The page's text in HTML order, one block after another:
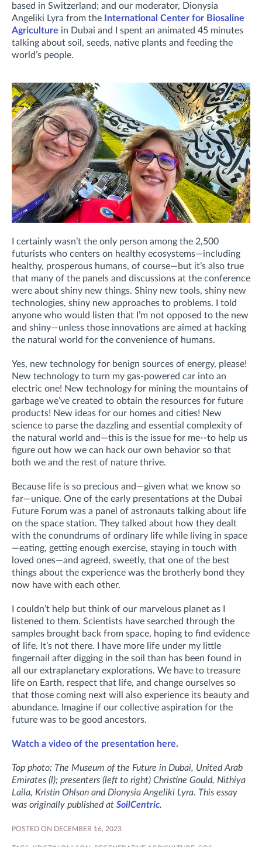
based in Switzerland; and our moderator, Dionysia
Angeliki Lyra from the International Center for Biosaline
Agriculture in Dubai and I spent an animated 45 minutes
talking about soil, seeds, native plants and feeding the
world’s people.
I certainly wasn’t the only person among the 2,500
futurists who centers on healthy ecosystems—including
healthy, prosperous humans, of course—but it’s also true
that many of the panels and discussions at the conference
were about shiny new things. Shiny new tools, shiny new
technologies, shiny new approaches to problems. I told
anyone who would listen that I’m not opposed to the new
and shiny—unless those innovations are aimed at hacking
the natural world for the convenience of humans.
Yes, new technology for benign sources of energy, please!
New technology to turn my gas-powered car into an
electric one! New technology for mining the mountains of
garbage we’ve created to obtain the resources for future
products! New ideas for our homes and cities! New
science to parse the dazzling and essential complexity of
the natural world and—this is the issue for me--to help us
figure out how we can hack our own behavior so that
both we and the rest of nature thrive.
Because life is so precious and—given what we know so
far—unique. One of the early presentations at the Dubai
Future Forum was a panel of astronauts talking about life
on the space station. They talked about how they dealt
with the conundrums of ordinary life while living in space
—eating, getting enough exercise, staying in touch with
loved ones—and agreed, sweetly, that one of the best
things about the experience was the brotherly bond they
now have with each other.
I couldn’t help but think of our marvelous planet as I
listened to them. Scientists have searched through the
samples brought back from space, hoping to find evidence
of life. It’s not there. I have more life under my little
fingernail after digging in the soil than has been found in
all our extraplanetary explorations. We have to treasure
life on Earth, respect that life, and change ourselves so
that those coming next will also experience its beauty and
abundance. Imagine if our collective aspiration for the
future was to be good ancestors.
Watch a video of the presentation here.
Top photo: The Museum of the Future in Dubai, United Arab
Emirates (l); presenters (left to right) Christine Gould, Nithiya
Laila, Kristin Ohlson and Dionysia Angeliki Lyra. This essay
was originally published at SoilCentric.
POSTED ON DECEMBER 16, 2023